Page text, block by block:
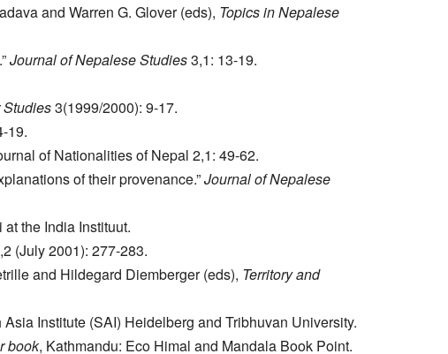
and Warren G. Glover (eds), Topics in Nepalese
Journal of Nepalese Studies3,1: 13-19.
3(1999/2000): 9-17.
19.
of Nationalities of Nepal 2,1: 49-62.
of their provenance.”Journal of Nepalese
the India Instituut.
(July 2001): 277-283.
and Hildegard Diemberger (eds), Territory and
Asia Institute (SAI) Heidelberg and Tribhuvan University.
book, Kathmandu: Eco Himal and Mandala Book Point.